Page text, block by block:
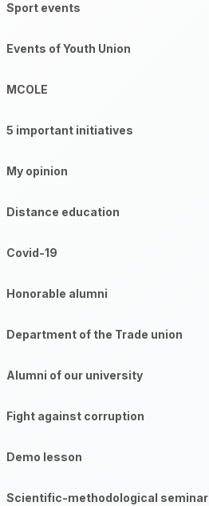
Sport events
Events of Youth Union
MCOLE
5 important initiatives
My opinion
Distance education
Covid-19
Honorable alumni
Department of the Trade union
Alumni of our university
Fight against corruption
Demo lesson
Scientific-methodological seminar